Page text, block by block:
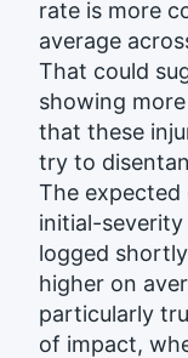
rate is more
average
That could
showing
that these
try to
The expected
initial-
logged
higher on
particularly
of impact,